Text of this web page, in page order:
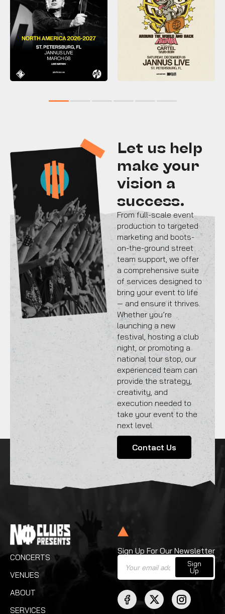
Let us help
make your
vision a
success.
From full-scale event
production to targeted
marketing and boots-
on-the-ground street
team support, we offer
a comprehensive suite
of services designed to
bring your event to life
— and ensure it thrives.
Whether you’re
launching a new
festival, hosting a club
night, or promoting a
national tour stop, our
experienced team can
provide the strategy,
creativity, and
execution needed to
take your event to the
next level.
Contact Us
CONCERTS
VENUES
ABOUT
SERVICES
Sign Up For Our Newsletter
Sign
Up